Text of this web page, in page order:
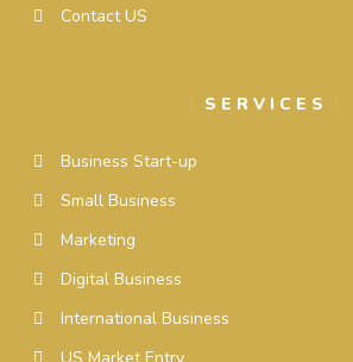
Contact US
SERVICES
Business Start-up
Small Business
Marketing
Digital Business
International Business